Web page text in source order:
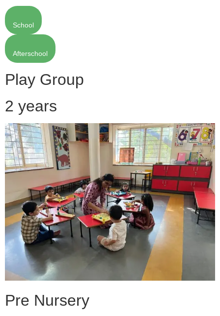
School
Afterschool
Play Group
2 years
Pre Nursery